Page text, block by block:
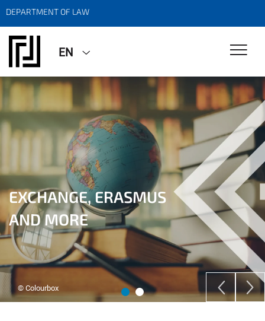
DEPARTMENT OF LAW
EN
EXCHANGE, ERASMUS
AND MORE
© Colourbox
EXCHANGE, ERASMUS
AND MORE